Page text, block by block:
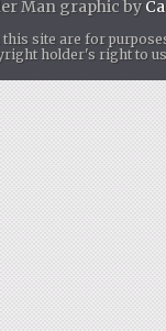
Man graphic by
this site are for
holder's right to